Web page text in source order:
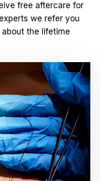
free aftercare for
we refer you
the lifetime